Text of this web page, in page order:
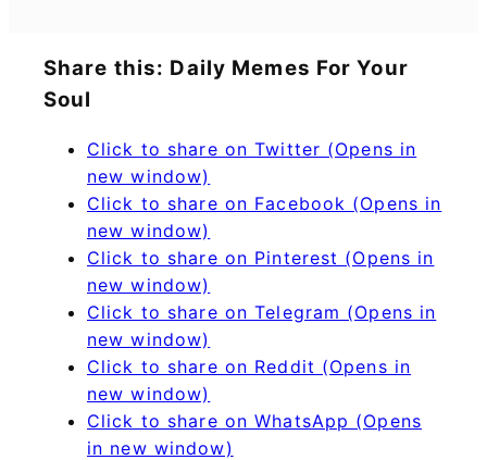
Share this: Daily Memes For Your
Soul
Click to share on Twitter (Opens in
new window)
Click to share on Facebook (Opens in
new window)
Click to share on Pinterest (Opens in
new window)
Click to share on Telegram (Opens in
new window)
Click to share on Reddit (Opens in
new window)
Click to share on WhatsApp (Opens
in new window)